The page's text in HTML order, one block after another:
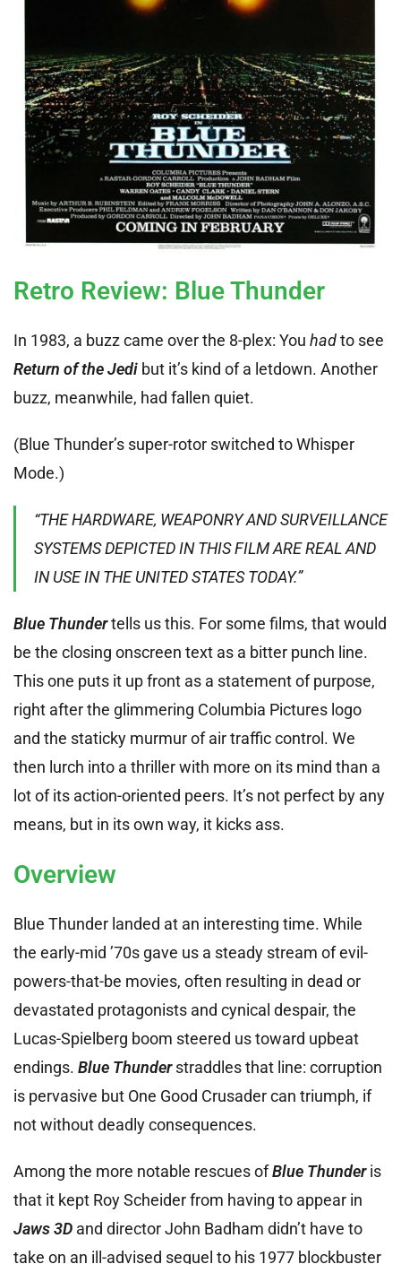
Retro Review: Blue Thunder
In 1983, a buzz came over the 8-plex: You hadto see
Return of the Jedi but it’s kind of a letdown. Another
buzz, meanwhile, had fallen quiet.
(Blue Thunder’s super-rotor switched to Whisper
Mode.)
“THE HARDWARE, WEAPONRY AND SURVEILLANCE
SYSTEMS DEPICTED IN THIS FILM ARE REAL AND
IN USE IN THE UNITED STATES TODAY.”
Blue Thundertells us this. For some films, that would
be the closing onscreen text as a bitter punch line.
This one puts it up front as a statement of purpose,
right after the glimmering Columbia Pictures logo
and the staticky murmur of air traffic control. We
then lurch into a thriller with more on its mind than a
lot of its action-oriented peers. It’s not perfect by any
means, but in its own way, it kicks ass.
Overview
Blue Thunder landed at an interesting time. While
the early-mid ’70s gave us a steady stream of evil-
powers-that-be movies, often resulting in dead or
devastated protagonists and cynical despair, the
Lucas-Spielberg boom steered us toward upbeat
endings. Blue Thunder straddles that line: corruption
is pervasive but One Good Crusader can triumph, if
not without deadly consequences.
Among the more notable rescues ofBlue Thunder is
that it kept Roy Scheider from having to appear in
Jaws 3D and director John Badham didn’t have to
take on an ill-advised sequel to his 1977 blockbuster